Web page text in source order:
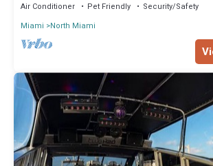
Air Conditioner Pet Friendly
Security/Safety
Miami
North Miami